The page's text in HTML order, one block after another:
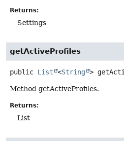
Returns:
Settings
getActiveProfiles
public List <String >
Method getActiveProfiles.
Returns:
List